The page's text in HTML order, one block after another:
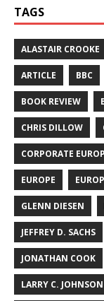
TAGS
ALASTAIR CROOKE
ARTICLE BBC
BOOK REVIEW
CHRIS DILLOW
CORPORATE
EUROPE
GLENN DIESEN
JEFFREY D. SACHS
JONATHAN COOK
LARRY C. JOHNSON